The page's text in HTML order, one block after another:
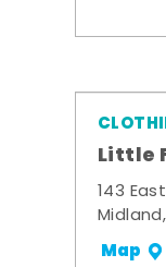
Little
143
Map